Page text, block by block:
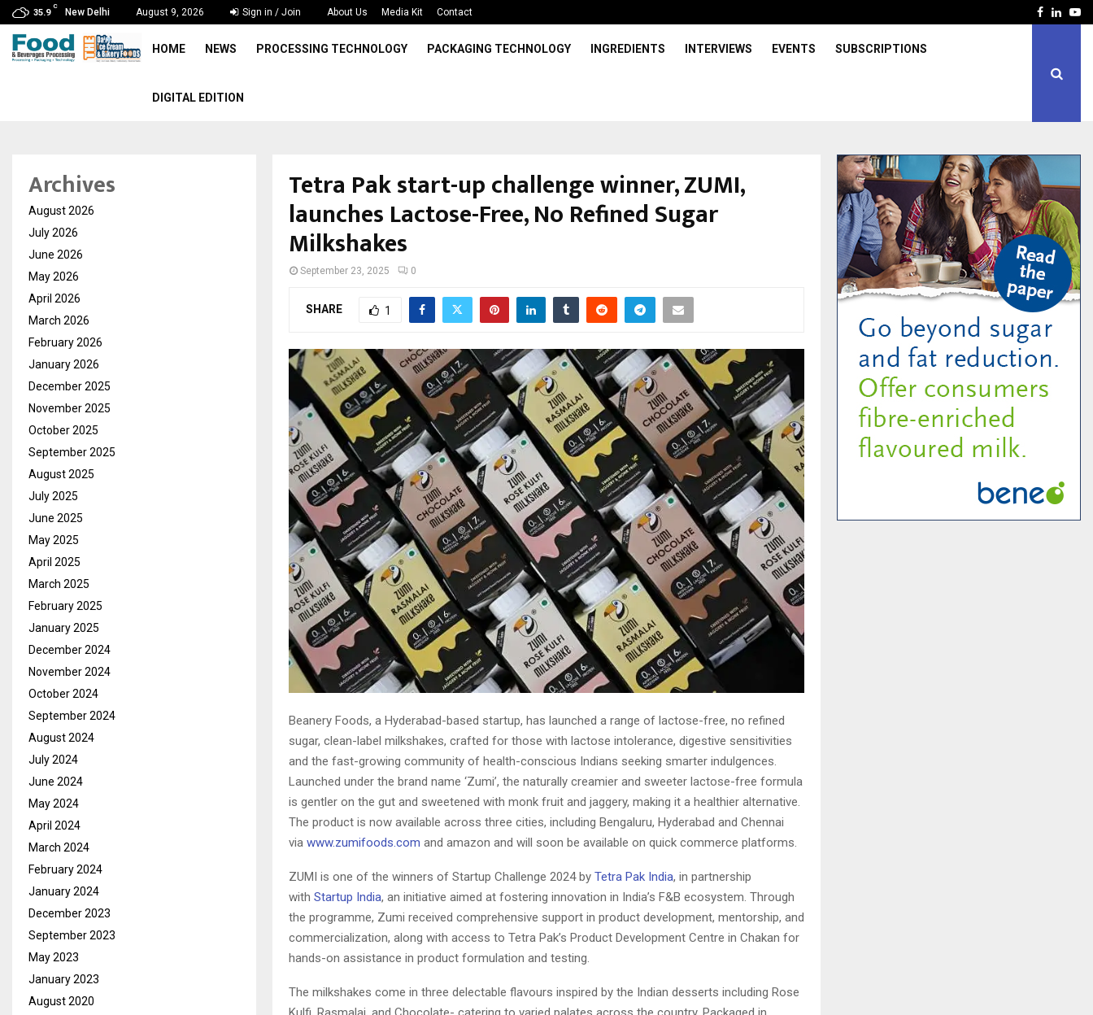
35.9
C
New Delhi August 9, 2026 Sign in / Join About Us Media Kit Contact Facebook
HOME NEWS PROCESSING TECHNOLOGY PACKAGING TECHNOLOGY INGREDIENTS INTERVIEWS EVENTS SUBSCRIPTIONS
DIGITAL EDITION
Tetra Pak start-up challenge winner, ZUMI,
launches Lactose-Free, No Refined Sugar
Milkshakes
September 23, 2025 0
SHARE 1
Beanery Foods, a Hyderabad-based startup, has launched a range of lactose-free, no refined
sugar, clean-label milkshakes, crafted for those with lactose intolerance, digestive sensitivities
and the fast-growing community of health-conscious Indians seeking smarter indulgences.
Launched under the brand name ‘Zumi’, the naturally creamier and sweeter lactose-free formula
is gentler on the gut and sweetened with monk fruit and jaggery, making it a healthier alternative.
The product is now available across three cities, including Bengaluru, Hyderabad and Chennai
via www.zumifoods.com and amazon and will soon be available on quick commerce platforms.
ZUMI is one of the winners of Startup Challenge 2024 by Tetra Pak India, in partnership
with Startup India, an initiative aimed at fostering innovation in India’s F&B ecosystem. Through
the programme, Zumi received comprehensive support in product development, mentorship, and
commercialization, along with access to Tetra Pak’s Product Development Centre in Chakan for
hands-on assistance in product formulation and testing.
The milkshakes come in three delectable flavours inspired by the Indian desserts including Rose
Archives
August 2026
July 2026
June 2026
May 2026
April 2026
March 2026
February 2026
January 2026
December 2025
November 2025
October 2025
September 2025
August 2025
July 2025
June 2025
May 2025
April 2025
March 2025
February 2025
January 2025
December 2024
November 2024
October 2024
September 2024
August 2024
July 2024
June 2024
May 2024
April 2024
March 2024
February 2024
January 2024
December 2023
September 2023
May 2023
January 2023
August 2020